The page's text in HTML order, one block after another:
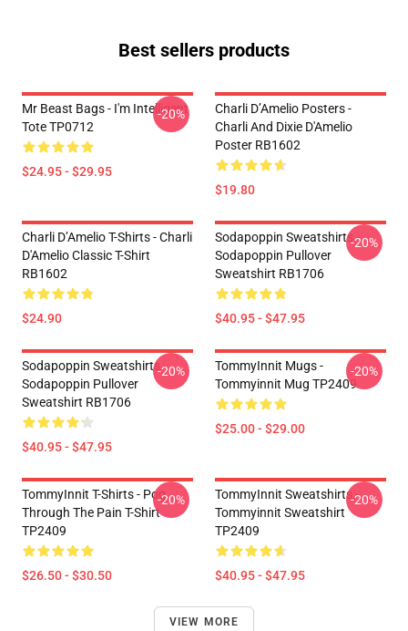
Best sellers products
Mr Beast Bags - I'm Intelligent
Tote TP0712
$24.95 - $29.95
-20%
Charli D’Amelio Posters -
Charli And Dixie D'Amelio
Poster RB1602
$19.80
Charli D’Amelio T-Shirts - Charli
D'Amelio Classic T-Shirt
RB1602
$24.90
Sodapoppin Sweatshirts -
Sodapoppin Pullover
Sweatshirt RB1706
$40.95 - $47.95
-20%
Sodapoppin Sweatshirts -
Sodapoppin Pullover
Sweatshirt RB1706
$40.95 - $47.95
-20%
TommyInnit Mugs -
Tommyinnit Mug TP2409
$25.00 - $29.00
-20%
TommyInnit T-Shirts - Pog
Through The Pain T-Shirt
TP2409
$26.50 - $30.50
-20%
TommyInnit Sweatshirts -
Tommyinnit Sweatshirt
TP2409
$40.95 - $47.95
-20%
VIEW MORE